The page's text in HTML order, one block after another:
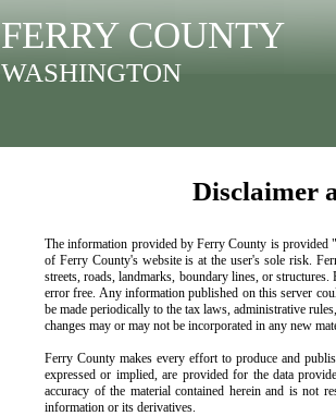
FERRY COUNTY
WASHINGTON
Disclaimer
The information provided by Ferry County is provided
of Ferry County's website is at the user's sole risk.
streets, roads, landmarks, boundary lines, or
error free. Any information published on this server
be made periodically to the tax laws, administrative
changes may or may not be incorporated in any new
Ferry County makes every effort to produce and
expressed or implied, are provided for the data
accuracy of the material contained herein and is not
information or its derivatives.